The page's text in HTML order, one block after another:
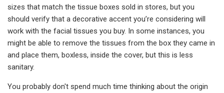
sizes that match the tissue boxes sold in stores, but you
should verify that a decorative accent you’re considering will
work with the facial tissues you buy. In some instances, you
might be able to remove the tissues from the box they came in
and place them, boxless, inside the cover, but this is less
sanitary.
You probably don't spend much time thinking about the origin